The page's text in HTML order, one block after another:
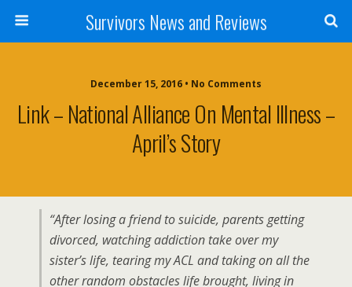
Survivors News and Reviews
December 15, 2016 • No Comments
Link – National Alliance On Mental Illness –
April’s Story
“After losing a friend to suicide, parents getting
divorced, watching addiction take over my
sister’s life, tearing my ACL and taking on all the
other random obstacles life brought, living in